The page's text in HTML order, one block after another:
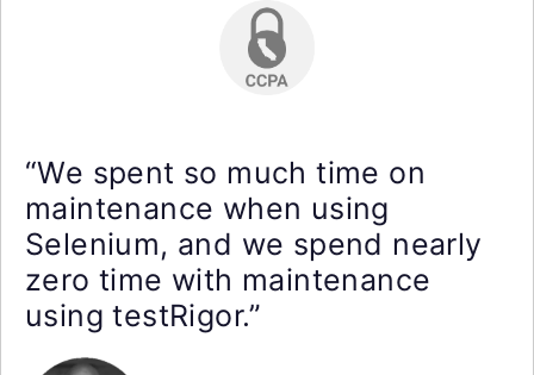
“We spent so much time on
maintenance when using
Selenium, and we spend nearly
zero time with maintenance
using testRigor.”